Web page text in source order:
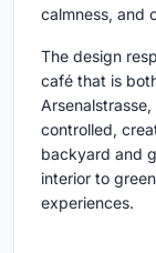
calmness, and
The design
café that is
controlled,
backyard and
interior to
experiences.